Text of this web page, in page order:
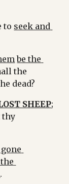
to seek and
be the
the
dead?
SHEEP;
thy
gone
.